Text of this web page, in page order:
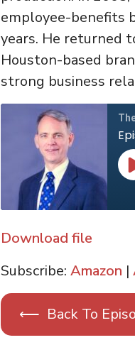
employee-benefits
years. He returned
Houston-based
strong business
EMBED
Download file
Subscribe: Amazon |
⟵ Back To